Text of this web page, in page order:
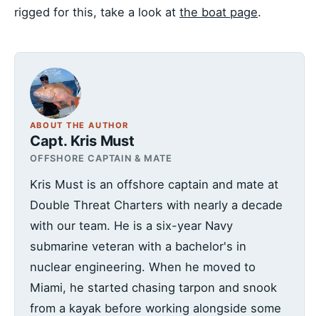
rigged for this, take a look at the boat page.
ABOUT THE AUTHOR
Capt. Kris Must
OFFSHORE CAPTAIN & MATE
Kris Must is an offshore captain and mate at
Double Threat Charters with nearly a decade
with our team. He is a six-year Navy
submarine veteran with a bachelor's in
nuclear engineering. When he moved to
Miami, he started chasing tarpon and snook
from a kayak before working alongside some